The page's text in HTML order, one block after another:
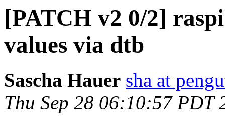
[PATCH v2 0/2]
values via dtb
Sascha Hauer sha at
Thu Sep 28 06:10:57 PDT